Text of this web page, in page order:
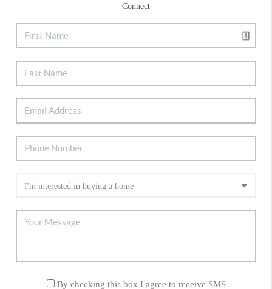
Connect
By checking this box I agree to receive SMS